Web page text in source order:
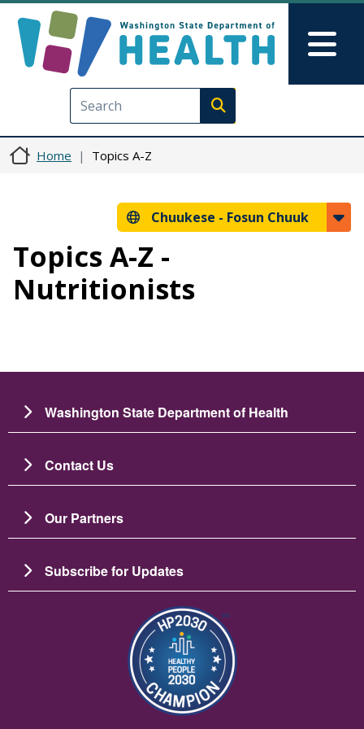
Execute search
Home Topics A-Z
Chuukese - Fosun Chuuk
Topics A-Z -
Nutritionists
Washington State Department of Health
Contact Us
Our Partners
Subscribe for Updates
Image